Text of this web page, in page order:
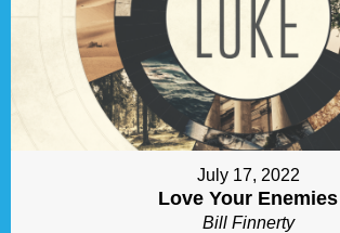
July 17, 2022
Love Your Enemies
Bill Finnerty